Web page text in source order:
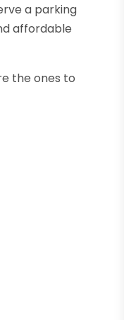
a parking
affordable
the ones to